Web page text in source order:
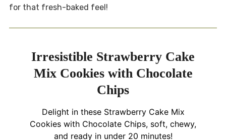
for that fresh-baked feel!
Irresistible Strawberry Cake
Mix Cookies with Chocolate
Chips
Delight in these Strawberry Cake Mix
Cookies with Chocolate Chips, soft, chewy,
and ready in under 20 minutes!